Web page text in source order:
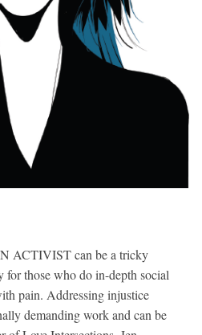
ACTIVIST can be a tricky
for those who do in-depth social
pain. Addressing injustice
demanding work and can be